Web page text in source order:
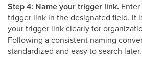
Step 4: Name your trigger link.
trigger link in the designated field. It
your trigger link clearly for
Following a consistent naming
standardized and easy to search later.